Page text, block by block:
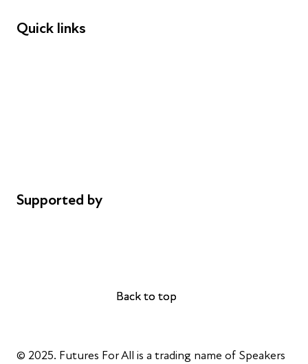
© 2025. Futures For All is a trading name of Speakers
Back to top
Back to top
Quick links
Supported by